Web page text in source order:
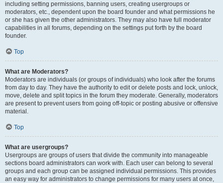
including setting permissions, banning users, creating usergroups or
moderators, etc., dependent upon the board founder and what permissions he
or she has given the other administrators. They may also have full moderator
capabilities in all forums, depending on the settings put forth by the board
founder.
Top
What are Moderators?
Moderators are individuals (or groups of individuals) who look after the forums
from day to day. They have the authority to edit or delete posts and lock, unlock,
move, delete and split topics in the forum they moderate. Generally, moderators
are present to prevent users from going off-topic or posting abusive or offensive
material.
Top
What are usergroups?
Usergroups are groups of users that divide the community into manageable
sections board administrators can work with. Each user can belong to several
groups and each group can be assigned individual permissions. This provides
an easy way for administrators to change permissions for many users at once,